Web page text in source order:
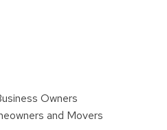
Owners
and Movers